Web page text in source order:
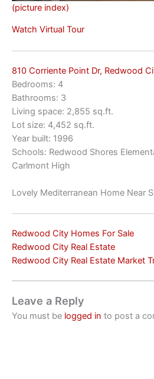
(picture index)
Watch Virtual Tour
810 Corriente Point Dr, Redwood
Bedrooms: 4
Bathrooms: 3
Living space: 2,855 sq.ft.
Lot size: 4,452 sq.ft.
Year built: 1996
Schools: Redwood Shores
Carlmont High
Lovely Mediterranean Home Near
Redwood City Homes For Sale
Redwood City Real Estate
Redwood City Real Estate Market
Leave a Reply
You must be logged in to post a